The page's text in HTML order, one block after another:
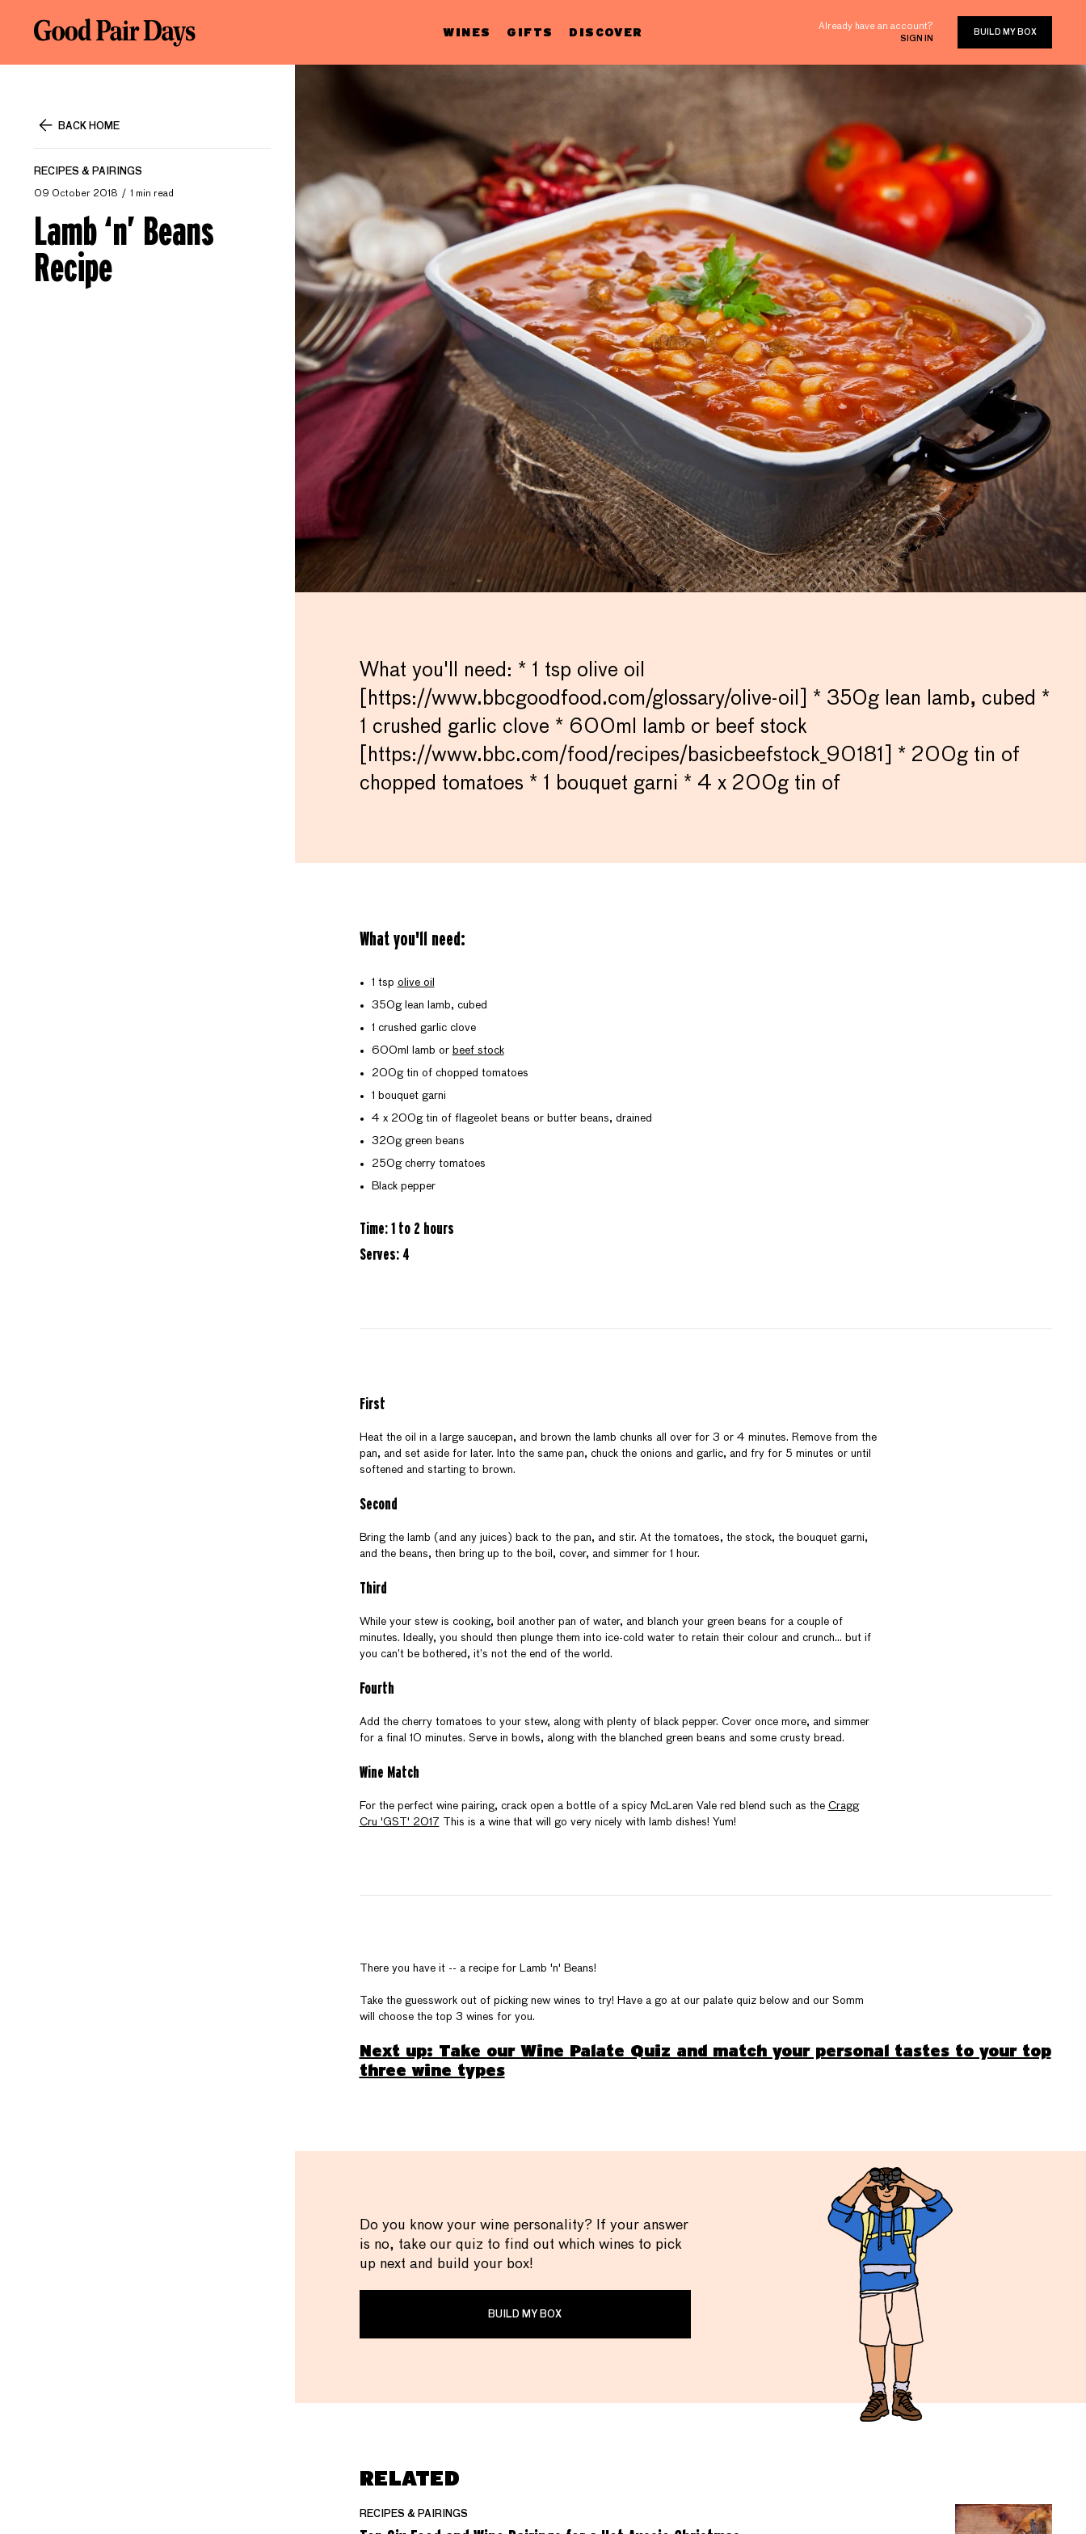
WINES GIFTS DISCOVER Already have an account?
SIGN IN
BUILD MY BOX
BACK HOME
RECIPES & PAIRINGS
09 October 2018 1 min read
Lamb ‘n’ Beans
Recipe
What you'll need: * 1 tsp olive oil
[https://www.bbcgoodfood.com/glossary/olive-oil] * 350g lean lamb, cubed *
1 crushed garlic clove * 600ml lamb or beef stock
[https://www.bbc.com/food/recipes/basicbeefstock_90181] * 200g tin of
chopped tomatoes * 1 bouquet garni * 4 x 200g tin of
What you'll need:
1 tsp olive oil
350g lean lamb, cubed
1 crushed garlic clove
600ml lamb or beef stock
200g tin of chopped tomatoes
1 bouquet garni
4 x 200g tin of flageolet beans or butter beans, drained
320g green beans
250g cherry tomatoes
Black pepper
Time: 1 to 2 hours
Serves: 4
First
Heat the oil in a large saucepan, and brown the lamb chunks all over for 3 or 4 minutes. Remove from the
pan, and set aside for later. Into the same pan, chuck the onions and garlic, and fry for 5 minutes or until
softened and starting to brown.
Second
Bring the lamb (and any juices) back to the pan, and stir. At the tomatoes, the stock, the bouquet garni,
and the beans, then bring up to the boil, cover, and simmer for 1 hour.
Third
While your stew is cooking, boil another pan of water, and blanch your green beans for a couple of
minutes. Ideally, you should then plunge them into ice-cold water to retain their colour and crunch… but if
you can’t be bothered, it’s not the end of the world.
Fourth
Add the cherry tomatoes to your stew, along with plenty of black pepper. Cover once more, and simmer
for a final 10 minutes. Serve in bowls, along with the blanched green beans and some crusty bread.
Wine Match
For the perfect wine pairing, crack open a bottle of a spicy McLaren Vale red blend such as the Cragg
Cru 'GST' 2017 This is a wine that will go very nicely with lamb dishes! Yum!
There you have it -- a recipe for Lamb 'n' Beans!
Take the guesswork out of picking new wines to try! Have a go at our palate quiz below and our Somm
will choose the top 3 wines for you.
Next up: Take our Wine Palate Quiz and match your personal tastes to your top
three wine types
Do you know your wine personality? If your answer
is no, take our quiz to find out which wines to pick
up next and build your box!
BUILD MY BOX
RELATED
RECIPES & PAIRINGS